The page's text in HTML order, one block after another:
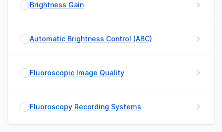
Brightness Gain
Automatic Brightness Control (ABC)
Fluoroscopic Image Quality
Fluoroscopy Recording Systems